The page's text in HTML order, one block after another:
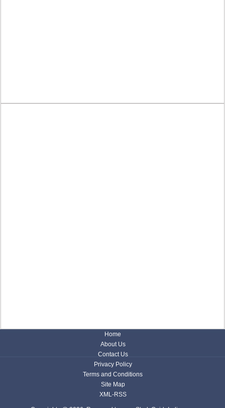
Home
About Us
Contact Us
Privacy Policy
Terms and Conditions
Site Map
XML-RSS